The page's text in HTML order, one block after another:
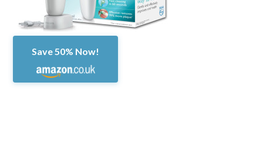
Save 50% Now!